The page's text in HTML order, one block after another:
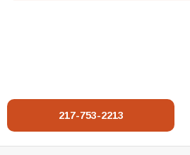
217-753-2213